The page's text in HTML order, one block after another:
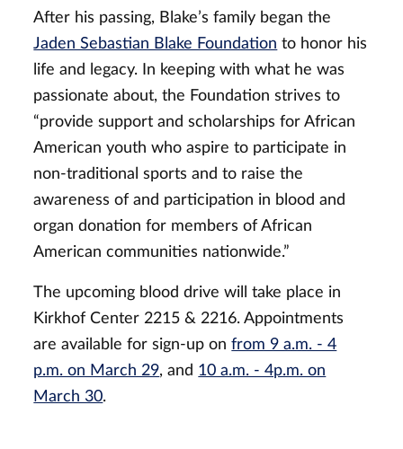
After his passing, Blake’s family began the
Jaden Sebastian Blake Foundation to honor his
life and legacy. In keeping with what he was
passionate about, the Foundation strives to
“provide support and scholarships for African
American youth who aspire to participate in
non-traditional sports and to raise the
awareness of and participation in blood and
organ donation for members of African
American communities nationwide.”
The upcoming blood drive will take place in
Kirkhof Center 2215 & 2216. Appointments
are available for sign-up onfrom 9 a.m. - 4
p.m. on March 29, and 10 a.m. - 4p.m. on
March 30.